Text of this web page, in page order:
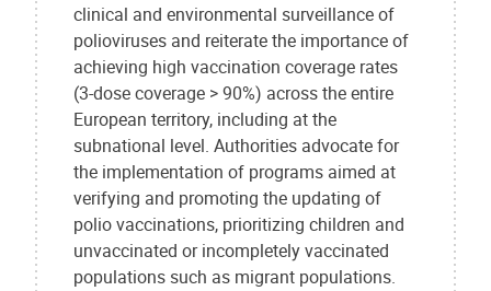
clinical and environmental surveillance of
polioviruses and reiterate the importance of
achieving high vaccination coverage rates
(3-dose coverage > 90%) across the entire
European territory, including at the
subnational level. Authorities advocate for
the implementation of programs aimed at
verifying and promoting the updating of
polio vaccinations, prioritizing children and
unvaccinated or incompletely vaccinated
populations such as migrant populations.